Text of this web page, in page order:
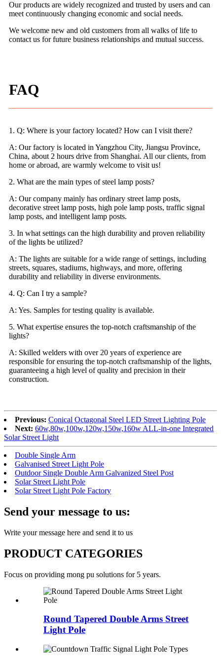
Our products are widely recognized and trusted by users and can
meet continuously changing economic and social needs.
We welcome new and old customers from all walks of life to
contact us for future business relationships and mutual success.
FAQ
1. Q: Where is your factory located? How can I visit there?
A: Our factory is located in Yangzhou City, Jiangsu Province,
China, about 2 hours drive from Shanghai. All our clients, from
home or abroad, are warmly welcome to visit us!
2. What are the main types of steel lamp posts?
A: Our company mainly has ordinary street lamp posts,
decorative street lamp posts, high pole lamp posts, traffic signal
lamp posts, and intelligent lamp posts.
3. In what settings can the high durability and proven reliability
of the lights be utilized?
A: The lights are suitable for a wide range of settings, including
streets, squares, stadiums, highways, and more, offering
durability and reliability in diverse environments.
4. Q: Can I try a sample?
A: Yes. Samples for testing quality is available.
5. What expertise ensures the top-notch craftsmanship of the
lights?
A: Skilled welders with over 20 years of experience are
responsible for ensuring the top-notch craftsmanship of the lights,
guaranteeing a high level of quality and precision in their
construction.
Previous: Conical Octagonal Steel LED Street Lighting Pole
Next: 60w,80w,100w,120w,150w,160w ALL-in-one Integrated
Solar Street Light
Double Single Arm
Galvanised Street Light Pole
Outdoor Single Double Arm Galvanized Steel Post
Solar Street Light Pole
Solar Street Light Pole Factory
Send your message to us:
Write your message here and send it to us
PRODUCT CATEGORIES
Focus on providing mong pu solutions for 5 years.
Round Tapered Double Arms Street
Light Pole